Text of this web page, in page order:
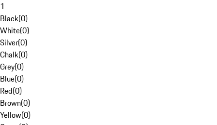
1
Black(0)
White(0)
Silver(0)
Chalk(0)
Grey(0)
Blue(0)
Red(0)
Brown(0)
Yellow(0)